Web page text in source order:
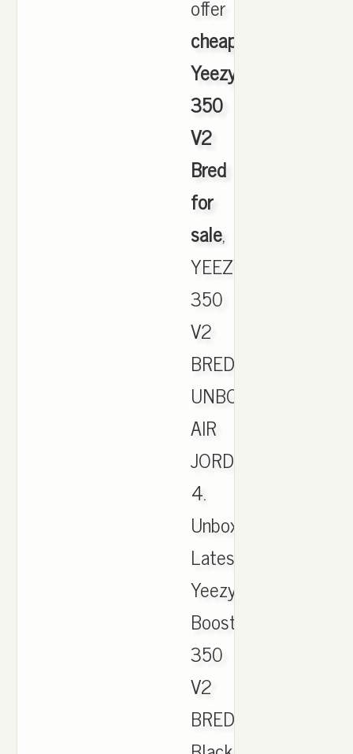
offer
cheapest
Yeezy
350
V2
Bred
for
sale,
YEEZY
350
V2
BRED
UNBOXING.
AIR
JORDAN
4.
Unboxing
Latest
Yeezy
Boost
350
V2
BRED